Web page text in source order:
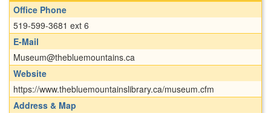
Office Phone
519-599-3681 ext 6
E-Mail
Museum@thebluemountains.ca
Website
https://www.thebluemountainslibrary.ca/museum.cfm
Address & Map